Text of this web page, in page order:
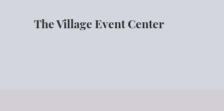
The Village Event Center